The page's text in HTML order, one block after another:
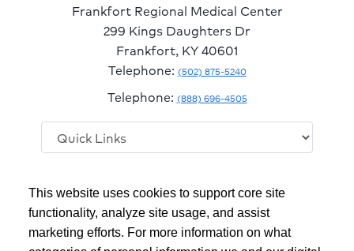
This website uses cookies to support core site
functionality, analyze site usage, and assist
marketing efforts. For more information on what
Frankfort Regional Medical Center
299 Kings Daughters Dr
Frankfort, KY 40601
Telephone: (502) 875-5240
Telephone: (888) 696-4505
us
on
Facebook
us
on
Instagram
us
on
Twitter
us
on
YouTube
Our
Blog
Copyright 1999-2026 ; All rights reserved.